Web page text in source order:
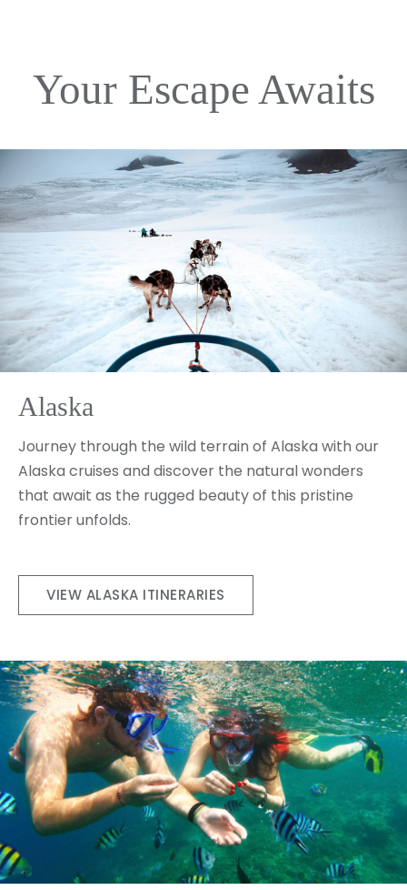
Your Escape Awaits
Alaska
Journey through the wild terrain of Alaska with our
Alaska cruises and discover the natural wonders
that await as the rugged beauty of this pristine
frontier unfolds.
VIEW ALASKA ITINERARIES